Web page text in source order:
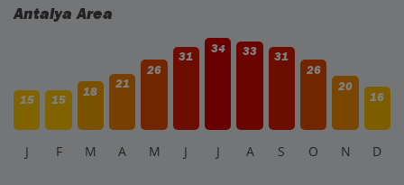
Antalya Area
15 15
18
21
26
31
34 33
31
26
20
16
J F M A M J J A S O N D